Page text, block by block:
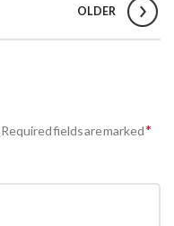
OLDER
Required fields are marked*